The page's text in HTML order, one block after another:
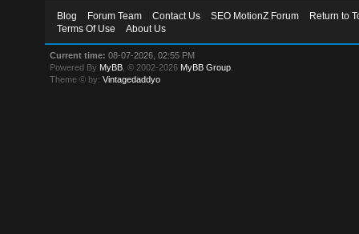
Blog Forum Team Contact Us SEO MotionZ Forum
Return to
Terms Of Use
About Us
Current time: 08-07-2026, 02:55 PM
Powered By MyBB , © 2002-2026 MyBB Group
Theme © by:Vintagedaddyo